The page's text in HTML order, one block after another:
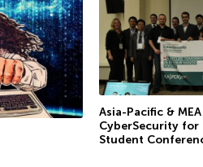
Asia-Pacific &
CyberSecurity for
Student